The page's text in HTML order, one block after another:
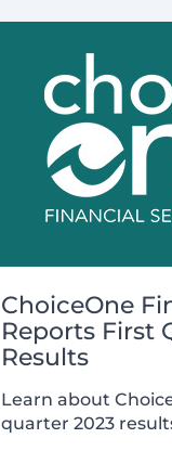
ChoiceOne
Reports First
Results
Learn about
quarter 2023